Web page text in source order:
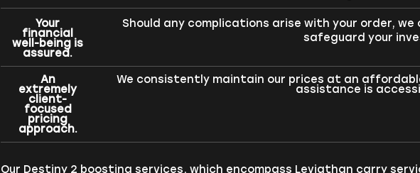
Your
financial
well-being is
assured.
Should any complications arise with your order,
safeguard your
An
extremely
client-
focused
pricing
approach.
We consistently maintain our prices at an
assistance is
Our Destiny 2 boosting services, which encompass Leviathan carry